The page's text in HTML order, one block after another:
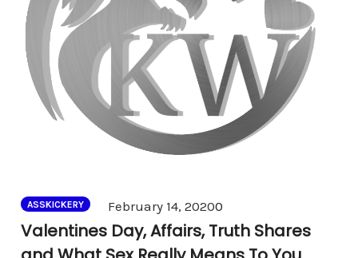
ASSKICKERY February 14, 20200
Valentines Day, Affairs, Truth Shares